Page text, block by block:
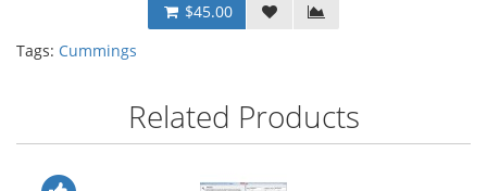
$45.00
Tags: Cummings
Related Products